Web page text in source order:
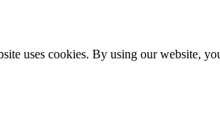
uses cookies. By using our website,